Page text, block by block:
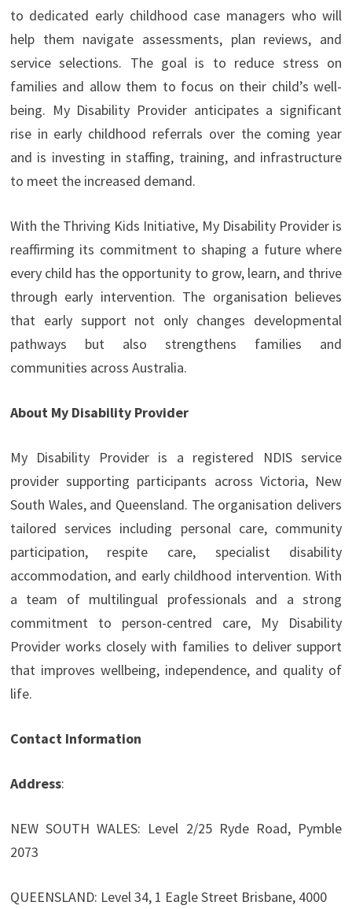
to dedicated early childhood case managers who will
help them navigate assessments, plan reviews, and
service selections. The goal is to reduce stress on
families and allow them to focus on their child’s well-
being. My Disability Provider anticipates a significant
rise in early childhood referrals over the coming year
and is investing in staffing, training, and infrastructure
to meet the increased demand.
With the Thriving Kids Initiative, My Disability Provider is
reaffirming its commitment to shaping a future where
every child has the opportunity to grow, learn, and thrive
through early intervention. The organisation believes
that early support not only changes developmental
pathways but also strengthens families and
communities across Australia.
About My Disability Provider
My Disability Provider is a registered NDIS service
provider supporting participants across Victoria, New
South Wales, and Queensland. The organisation delivers
tailored services including personal care, community
participation, respite care, specialist disability
accommodation, and early childhood intervention. With
a team of multilingual professionals and a strong
commitment to person-centred care, My Disability
Provider works closely with families to deliver support
that improves wellbeing, independence, and quality of
life.
Contact Information
Address:
NEW SOUTH WALES: Level 2/25 Ryde Road, Pymble
2073
QUEENSLAND: Level 34, 1 Eagle Street Brisbane, 4000